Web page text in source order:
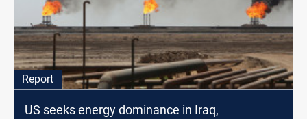
Report
US seeks energy dominance in Iraq,